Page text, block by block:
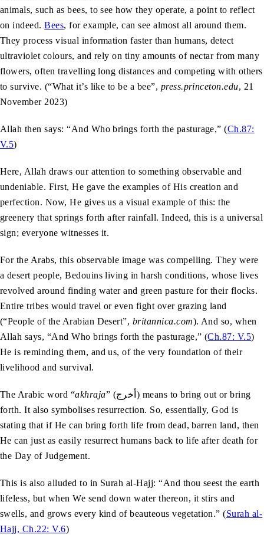
animals, such as bees, to see how they operate, a point to reflect
on indeed.Bees, for example, can see almost all around them.
They process visual information faster than humans, detect
ultraviolet colours, and rely on tiny amounts of nectar from many
flowers, often travelling long distances and competing with others
to survive. (“What it’s like to be a bee”, press.princeton.edu, 21
November 2023)
Allah then says: “And Who brings forth the pasturage,” (Ch.87:
V.5)
Here, Allah draws our attention to something observable and
undeniable. First, He gave the examples of His creation and
perfection. Now, He gives us a visual example of this: the
greenery that springs forth after rainfall. Indeed, this is a universal
sign; everyone witnesses it.
For the Arabs, this observable image was compelling. They were
a desert people, Bedouins living in harsh conditions, whose lives
revolved around finding water and green pasture for their flocks.
Entire tribes would travel or even fight over grazing land
(“People of the Arabian Desert”, britannica.com). And so, when
Allah says, “And Who brings forth the pasturage,” (Ch.87: V.5)
He is reminding them, and us, of the very foundation of their
livelihood and survival.
The Arabic word “akhraja” (أخرج) means to bring out or bring
forth. It also symbolises resurrection. So, essentially, God is
stating that if He can bring forth life from dead, barren land, then
He can just as easily resurrect humans back to life after death for
the Day of Judgement.
This is also alluded to in Surah al-Hajj: “And thou seest the earth
lifeless, but when We send down water thereon, it stirs and
swells, and grows every kind of beauteous vegetation.” (Surah al-
Hajj, Ch.22: V.6)